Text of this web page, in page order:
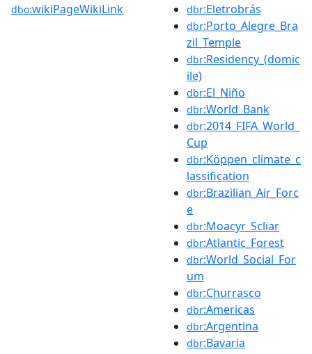
dbo:wikiPageWikiLink dbr:Eletrobrás
dbr:Porto_Alegre_Bra
zil_Temple
dbr:Residency_(domic
ile)
dbr:El_Niño
dbr:World_Bank
dbr:2014_FIFA_World_
Cup
dbr:Köppen_climate_c
lassification
dbr:Brazilian_Air_Forc
e
dbr:Moacyr_Scliar
dbr:Atlantic_Forest
dbr:World_Social_For
um
dbr:Churrasco
dbr:Americas
dbr:Argentina
dbr:Bavaria